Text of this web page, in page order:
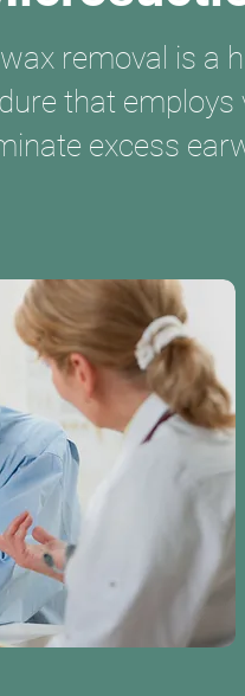
removal is a
that employs
excess